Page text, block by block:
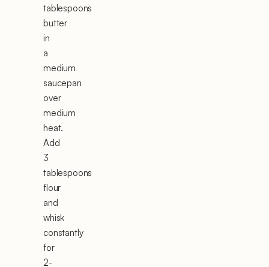
tablespoons
butter
in
a
medium
saucepan
over
medium
heat.
Add
3
tablespoons
flour
and
whisk
constantly
for
2-